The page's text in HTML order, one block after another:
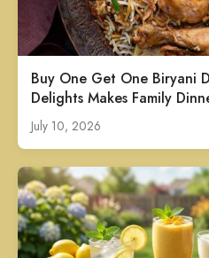
Buy One Get One Biryani
Delights Makes Family
July 10, 2026